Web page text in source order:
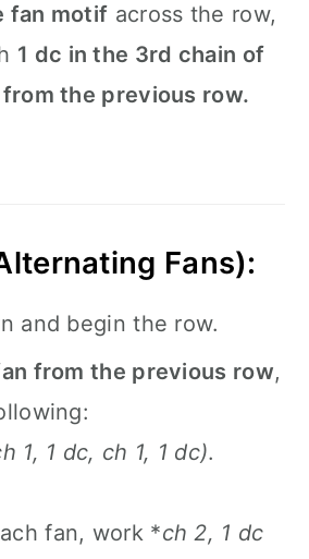
fan motif across the row,
1 dc in the 3rd chain of
the previous row.
Fans):
and begin the row.
from the previous row,
1, 1 dc, ch 1, 1 dc).
fan, work *ch 2, 1 dc